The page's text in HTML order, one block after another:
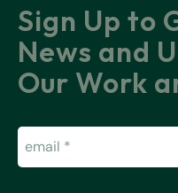
Sign Up to
News and
Our Work
(Required)